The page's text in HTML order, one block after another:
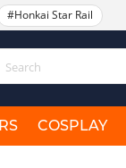
#Honkai Star Rail
COSPLAY